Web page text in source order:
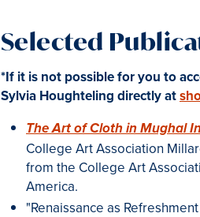
Selected
*If it is not possible for you to
Sylvia Houghteling directly at
The Art of Cloth in Mughal
College Art Association
from the College Art
America.
"Renaissance as